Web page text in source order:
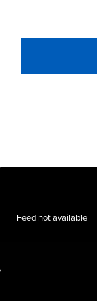
Feed not available